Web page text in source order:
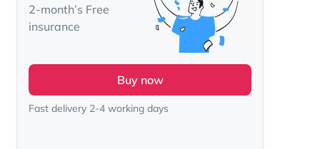
2-month’s Free
insurance
Buy now
Fast delivery 2-4 working days